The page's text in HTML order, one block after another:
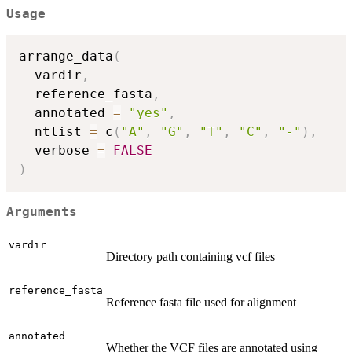
Usage
arrange_data (
  vardir
,
  reference_fasta
,
  annotated
= "yes" ,
  ntlist
= c ( "A" , "G" , "T" , "C" , "-" ) ,
  verbose
=
FALSE
)
Arguments
vardir
Directory path containing vcf files
reference_fasta
Reference fasta file used for alignment
annotated
Whether the VCF files are annotated using